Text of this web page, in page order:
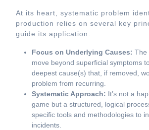
At its heart, systematic problem
production relies on several key
guide its application:
Focus on Underlying Causes: The
move beyond superficial symptoms
deepest cause(s) that, if removed,
problem from recurring.
Systematic Approach: It’s not a
game but a structured, logical
specific tools and methodologies to
incidents.